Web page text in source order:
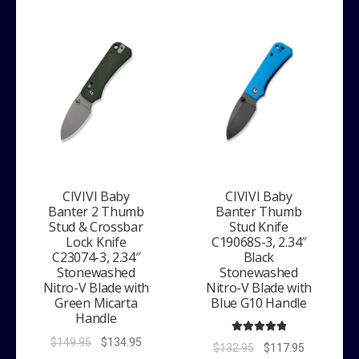
CIVIVI Baby
Banter 2 Thumb
Stud & Crossbar
Lock Knife
C23074-3, 2.34″
Stonewashed
Nitro-V Blade with
Green Micarta
Handle
$149.95
Original
$134.95Current
CIVIVI Baby
Banter Thumb
Stud Knife
C19068S-3, 2.34″
Black
Stonewashed
Nitro-V Blade with
Blue G10 Handle
5.00
out of 5
$132.95
Original
$117.95Current